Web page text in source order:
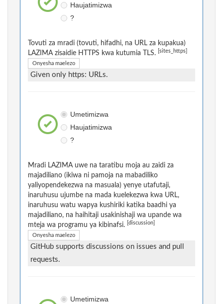
Haujatimizwa
?
Tovuti za mradi (tovuti, hifadhi, na URL za kupakua)
LAZIMA zisaidie HTTPS kwa kutumia TLS.
[sites_https]
Onyesha maelezo
Given only https: URLs.
Umetimizwa
Haujatimizwa
?
Mradi LAZIMA uwe na taratibu moja au zaidi za
majadiliano (ikiwa ni pamoja na mabadiliko
yaliyopendekezwa na masuala) yenye utafutaji,
inaruhusu ujumbe na mada kuelekezwa kwa URL,
inaruhusu watu wapya kushiriki katika baadhi ya
majadiliano, na haihitaji usakinishaji wa upande wa
mteja wa programu ya kibinafsi.
[discussion]
Onyesha maelezo
GitHub supports discussions on issues and pull
requests.
Umetimizwa